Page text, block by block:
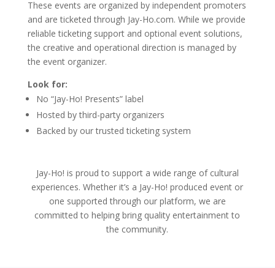
These events are organized by independent promoters
and are ticketed through Jay-Ho.com. While we provide
reliable ticketing support and optional event solutions,
the creative and operational direction is managed by
the event organizer.
Look for:
No “Jay-Ho! Presents” label
Hosted by third-party organizers
Backed by our trusted ticketing system
Jay-Ho! is proud to support a wide range of cultural
experiences. Whether it’s a Jay-Ho! produced event or
one supported through our platform, we are
committed to helping bring quality entertainment to
the community.